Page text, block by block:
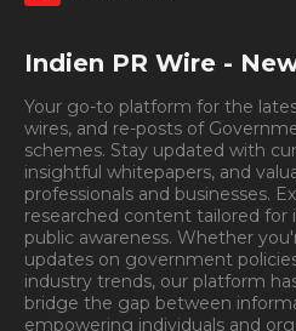
Indien PR Wire -
Your go-to platform for the
wires, and re-posts of
schemes. Stay updated with
insightful whitepapers, and
professionals and businesses.
researched content tailored for
public awareness. Whether
updates on government
industry trends, our platform
bridge the gap between
empowering individuals and